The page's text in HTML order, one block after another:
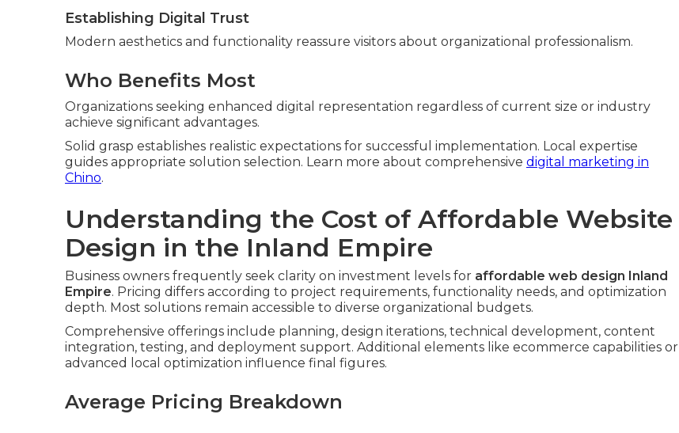
Establishing Digital Trust
Modern aesthetics and functionality reassure visitors about organizational professionalism.
Who Benefits Most
Organizations seeking enhanced digital representation regardless of current size or industry
achieve significant advantages.
Solid grasp establishes realistic expectations for successful implementation. Local expertise
guides appropriate solution selection. Learn more about comprehensive digital marketing in
Chino.
Understanding the Cost of Affordable Website
Design in the Inland Empire
Business owners frequently seek clarity on investment levels for affordable web design Inland
Empire. Pricing differs according to project requirements, functionality needs, and optimization
depth. Most solutions remain accessible to diverse organizational budgets.
Comprehensive offerings include planning, design iterations, technical development, content
integration, testing, and deployment support. Additional elements like ecommerce capabilities or
advanced local optimization influence final figures.
Average Pricing Breakdown